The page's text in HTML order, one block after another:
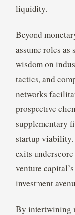
liquidity.
Beyond
assume roles
wisdom on
tactics, and
networks
prospective
supplementary
startup
exits
venture
investment
By intertwining